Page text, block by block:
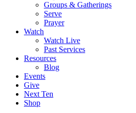
Groups & Gatherings
Serve
Prayer
Watch
Watch Live
Past Services
Resources
Blog
Events
Give
Next Ten
Shop